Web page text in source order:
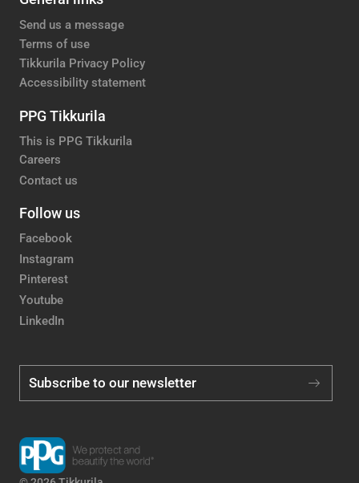
Send us a message
Terms of use
Tikkurila Privacy Policy
Accessibility statement
PPG Tikkurila
This is PPG Tikkurila
Careers
Contact us
Follow us
Facebook
Instagram
Pinterest
Youtube
LinkedIn
Subscribe to our newsletter